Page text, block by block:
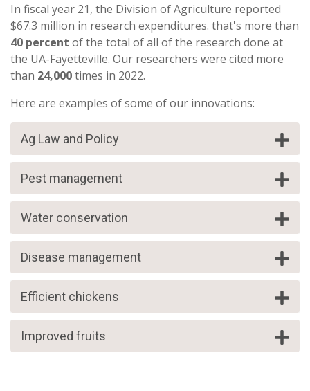
In fiscal year 21, the Division of Agriculture reported
$67.3 million in research expenditures. that's more than
40 percent of the total of all of the research done at
the UA-Fayetteville. Our researchers were cited more
than 24,000times in 2022.
Here are examples of some of our innovations:
Ag Law and Policy
Pest management
Water conservation
Disease management
Efficient chickens
Improved fruits